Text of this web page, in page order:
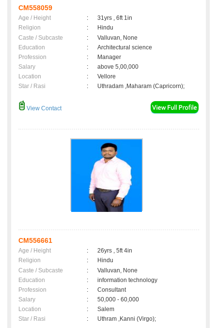
CM558059
Age / Height :
31yrs , 6ft 1in
Religion
:
Hindu
Caste / Subcaste
:
Valluvan, None
Education
:
Architectural science
Profession
:
Manager
Salary
:
above 5,00,000
Location
:
Vellore
Star / Rasi
: Uthradam ,Maharam (Capricorn);
View Contact
CM556661
Age / Height :
26yrs , 5ft 4in
Religion
:
Hindu
Caste / Subcaste
:
Valluvan, None
Education
:
information technology
Profession
:
Consultant
Salary
:
50,000 - 60,000
Location
:
Salem
Star / Rasi
: Uthram ,Kanni (Virgo);